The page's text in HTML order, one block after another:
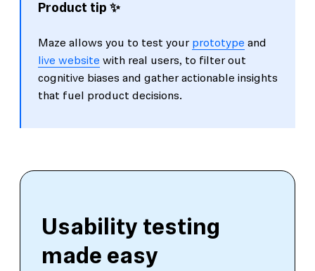
Product tip ✨
Maze allows you to test your prototype and
live website with real users, to filter out
cognitive biases and gather actionable insights
that fuel product decisions.
Usability testing
made easy